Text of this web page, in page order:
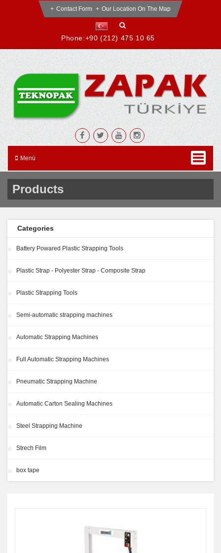
Phone:+90 (212) 475 10 65
Contact Form Our Location On The Map
Menü
Products
Categories
Battery Powared Plastic Strapping Tools
Plastic Strap - Polyester Strap - Composite Strap
Plastic Strapping Tools
Semi-automatic strapping machines
Automatic Strapping Machines
Full Automatic Strapping Machines
Pneumatic Strapping Machine
Automatic Carton Sealing Machines
Steel Strapping Machine
Strech Film
box tape